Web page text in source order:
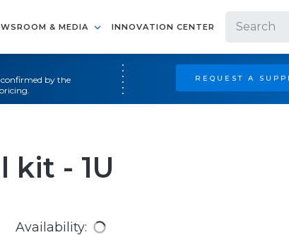
& MEDIA INNOVATION CENTER
by the
REQUEST A
kit - 1U
Availability: